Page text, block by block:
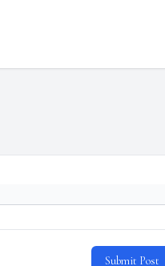
Submit Post